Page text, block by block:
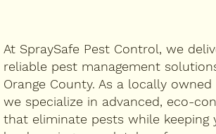
At SpraySafe Pest Control, we
reliable pest management
Orange County. As a locally
we specialize in advanced, eco-
that eliminate pests while keeping